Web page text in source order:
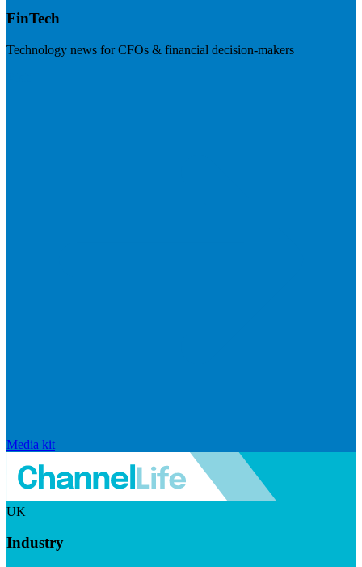
FinTech
Technology news for CFOs & financial decision-makers
Media kit
UK
Industry